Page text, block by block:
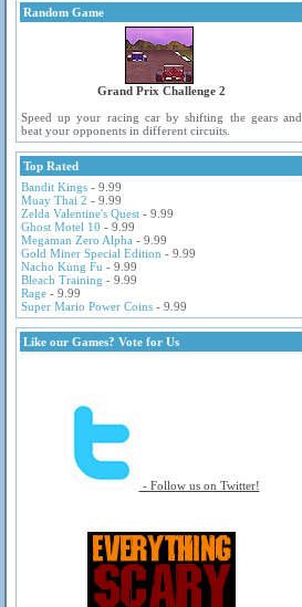
Random Game
Grand Prix Challenge 2
Speed up your racing car by shifting the gears and
beat your opponents in different circuits.
Top Rated
Bandit Kings - 9.99
Muay Thai 2 - 9.99
Zelda Valentine's Quest - 9.99
Ghost Motel 10 - 9.99
Megaman Zero Alpha - 9.99
Gold Miner Special Edition - 9.99
Nacho Kung Fu - 9.99
Bleach Training - 9.99
Rage - 9.99
Super Mario Power Coins - 9.99
Like our Games? Vote for Us
- Follow us on Twitter!